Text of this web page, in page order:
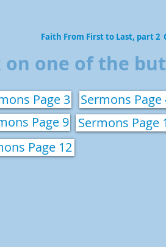
Faith From First to Last, part 2
on one of the
Page 3
Sermons Page
Page 9 Sermons Page
Page 12